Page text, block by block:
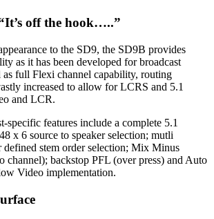
off the hook…..”
to the SD9, the SD9B provides
as it has been developed for broadcast
full Flexi channel capability, routing
increased to allow for LCRS and 5.1
and LCR.
specific features include a complete 5.1
x 6 source to speaker selection; mutli
defined stem order selection; Mix Minus
channel); backstop PFL (over press) and Auto
Video implementation.